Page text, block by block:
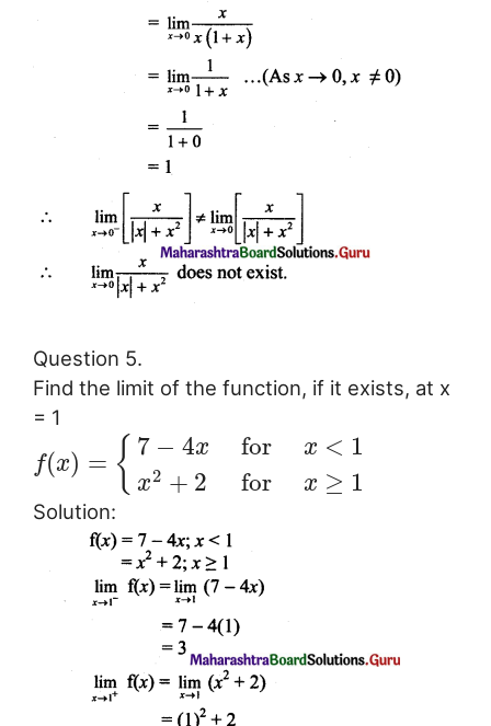
Question 5.
Find the limit of the function, if it exists, at x
= 1
f(x) = { 7 − 4x
x2 + 2
for
for
x < 1
x ≥ 1
Solution: